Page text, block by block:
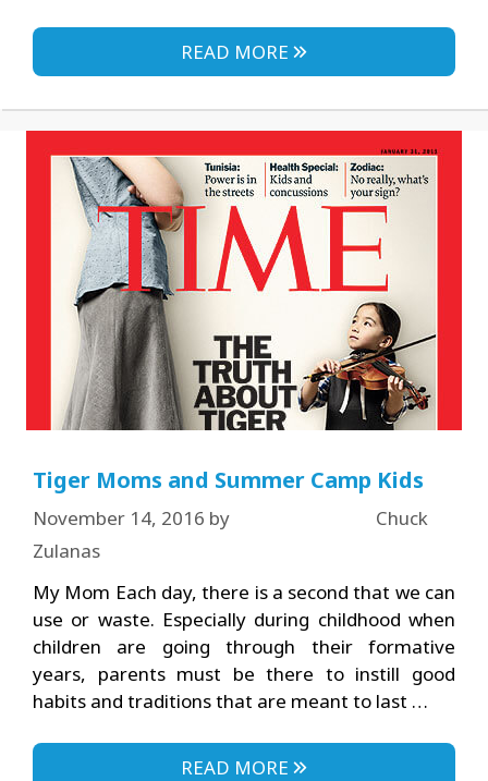
READ MORE
Tiger Moms and Summer Camp Kids
November 14, 2016 by
Chuck
Zulanas
My Mom Each day, there is a second that we can
use or waste. Especially during childhood when
children are going through their formative
years, parents must be there to instill good
habits and traditions that are meant to last …
READ MORE